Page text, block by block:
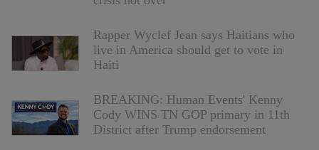
Rapper Wyclef Jean says Haitians who
live in America should get to vote in
Haiti
BREAKING: Human Events' Kenny
Cody WINS TN GOP primary in 11th
District after Trump endorsement